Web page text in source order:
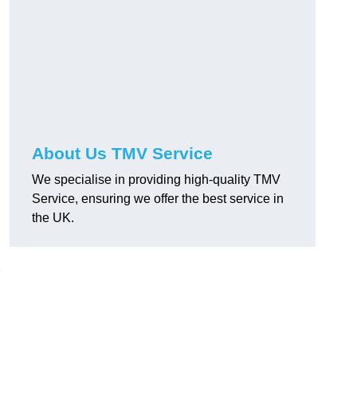
About Us TMV Service
We specialise in providing high-quality TMV
Service, ensuring we offer the best service in
the UK.